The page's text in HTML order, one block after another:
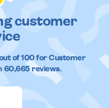
customer
of100 for Customer
60,665reviews.